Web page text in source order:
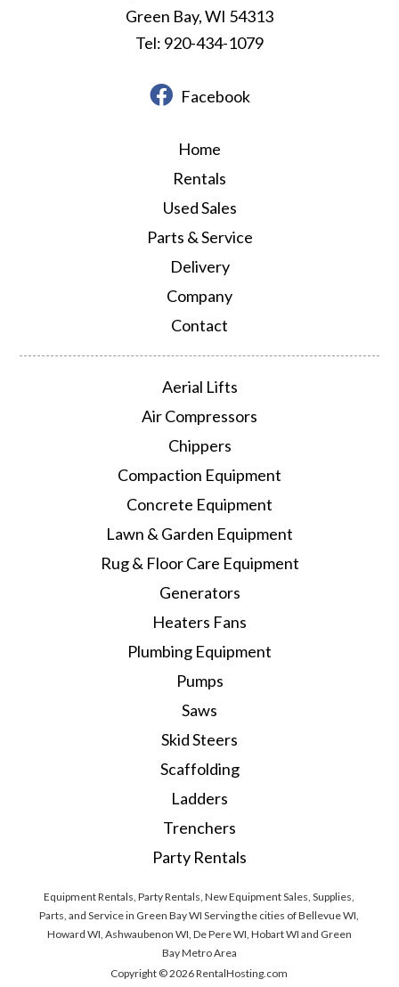
Green Bay, WI 54313
Tel: 920-434-1079
Facebook
Home
Rentals
Used Sales
Parts & Service
Delivery
Company
Contact
Aerial Lifts
Air Compressors
Chippers
Compaction Equipment
Concrete Equipment
Lawn & Garden Equipment
Rug & Floor Care Equipment
Generators
Heaters Fans
Plumbing Equipment
Pumps
Saws
Skid Steers
Scaffolding
Ladders
Trenchers
Party Rentals
Equipment Rentals, Party Rentals, New Equipment Sales, Supplies,
Parts, and Service in Green Bay WI Serving the cities of Bellevue WI,
Howard WI, Ashwaubenon WI, De Pere WI, Hobart WI and Green
Bay Metro Area
Copyright © 2026 RentalHosting.com